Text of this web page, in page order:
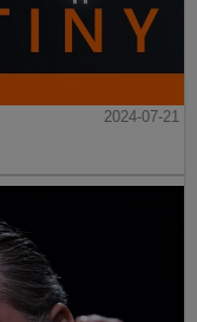
2024-07-21